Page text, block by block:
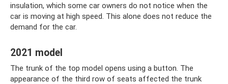
insulation, which some car owners do not notice when the
car is moving at high speed. This alone does not reduce the
demand for the car.
2021 model
The trunk of the top model opens using a button. The
appearance of the third row of seats affected the trunk